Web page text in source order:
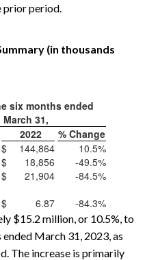
period.
(in thousands
six months ended
March 31,
2022
% Change
$ 144,864
10.5%
$ 18,856
-49.5%
$ 21,904
-84.5%
$ 6.87 -84.3%
$15.2 million, or 10.5%, to
March 31, 2023, as
The increase is primarily